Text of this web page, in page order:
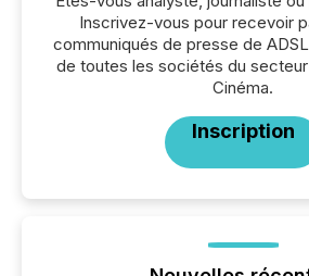
Inscrivez-vous pour recevoir
communiqués de presse de
de toutes les sociétés du
Cinéma.
Inscription